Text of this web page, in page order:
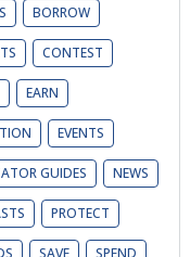
BORROW
CONTEST
EARN
EVENTS
GUIDES NEWS
PROTECT
SAVE SPEND